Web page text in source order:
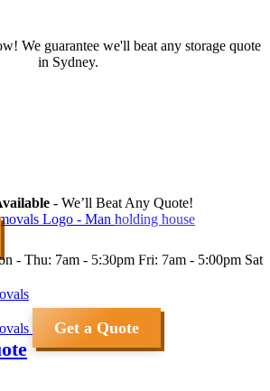
We guarantee we'll beat any storage quote
in Sydney.
- We’ll Beat Any Quote!
- Thu: 7am - 5:30pm Fri: 7am - 5:00pm Sat
Get a Quote